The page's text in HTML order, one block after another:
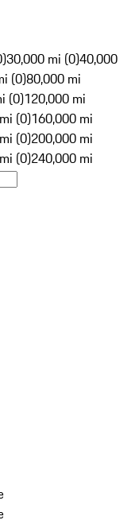
30,000 mi (0)40,000
(0)80,000 mi
(0)120,000 mi
(0)160,000 mi
(0)200,000 mi
(0)240,000 mi